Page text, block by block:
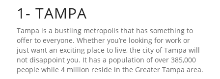
1- TAMPA
Tampa is a bustling metropolis that has something to
offer to everyone. Whether you’re looking for work or
just want an exciting place to live, the city of Tampa will
not disappoint you. It has a population of over 385,000
people while 4 million reside in the Greater Tampa area.